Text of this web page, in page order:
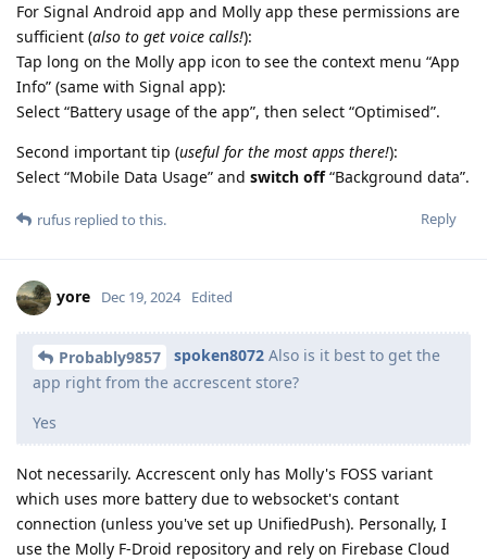
For Signal Android app and Molly app these permissions are
sufficient (also to get voice calls!):
Tap long on the Molly app icon to see the context menu “App
Info” (same with Signal app):
Select “Battery usage of the app”, then select “Optimised”.
Second important tip (useful for the most apps there!):
Select “Mobile Data Usage” and switch off“Background data”.
Reply
rufus replied to this.
yore Dec 19, 2024 Edited
Probably9857 spoken8072 Also is it best to get the
app right from the accrescent store?
Yes
Not necessarily. Accrescent only has Molly's FOSS variant
which uses more battery due to websocket's contant
connection (unless you've set up UnifiedPush). Personally, I
use the Molly F-Droid repository and rely on Firebase Cloud